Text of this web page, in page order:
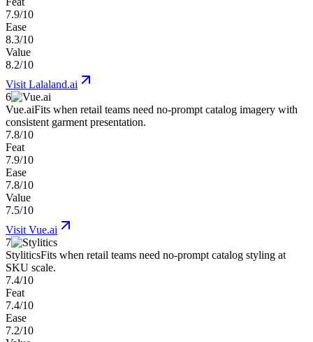
7.9/10
Ease
8.3/10
Value
8.2/10
Visit Lalaland.ai
6
Vue.aiFits when retail teams need no-prompt catalog imagery with
consistent garment presentation.
7.8/10
Feat
7.9/10
Ease
7.8/10
Value
7.5/10
Visit Vue.ai
7
StyliticsFits when retail teams need no-prompt catalog styling at
SKU scale.
7.4/10
Feat
7.4/10
Ease
7.2/10